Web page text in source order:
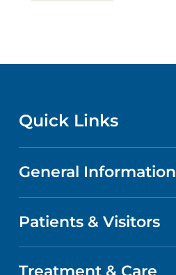
Quick Links
CONTACT US
LOCATIONS
General Information
ABOUT US
QUALITY
Patients & Visitors
PATIENT PORTAL
Treatment & Care